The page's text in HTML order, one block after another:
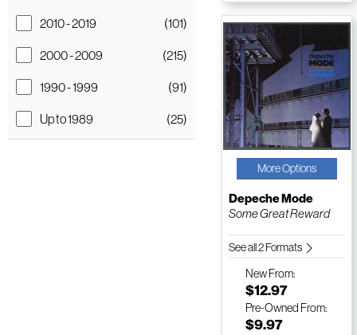
2010 - 2019
(101)
2000 - 2009
(215)
1990 - 1999
(91)
Up to 1989
(25)
More Options
Depeche Mode
Some Great Reward
See all 2 Formats
NewFrom:
$12.97
Pre-Owned From:
$9.97